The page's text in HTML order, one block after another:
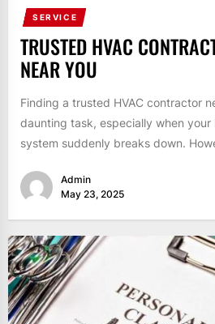
SERVICE
TRUSTED HVAC
NEAR YOU
Finding a trusted HVAC contractor
daunting task, especially when your
system suddenly breaks down.
Admin
May 23, 2025